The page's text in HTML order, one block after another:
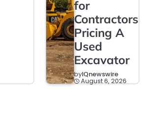
for
Contractors
Pricing A
Used
Excavator
byIQnewswire
August 6, 2026